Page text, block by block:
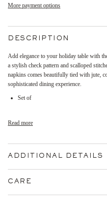
More payment options
DESCRIPTION
Add elegance to your holiday table with
a stylish check pattern and scalloped
napkins comes beautifully tied with jute,
sophisticated dining experience.
Set of
Read more
ADDITIONAL DETAILS
CARE